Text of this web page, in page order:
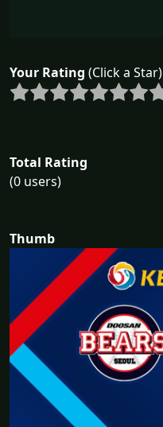
Your Rating (Click a Star)
Total Rating
(0 users)
Thumb